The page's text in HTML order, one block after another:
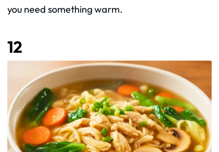
you need something warm.
12